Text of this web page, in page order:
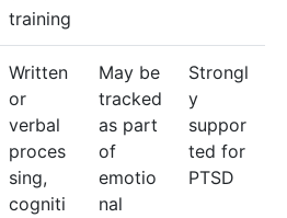
training
Written
or
verbal
proces
sing,
cogniti
May be
tracked
as part
of
emotio
nal
Strongl
y
suppor
ted for
PTSD